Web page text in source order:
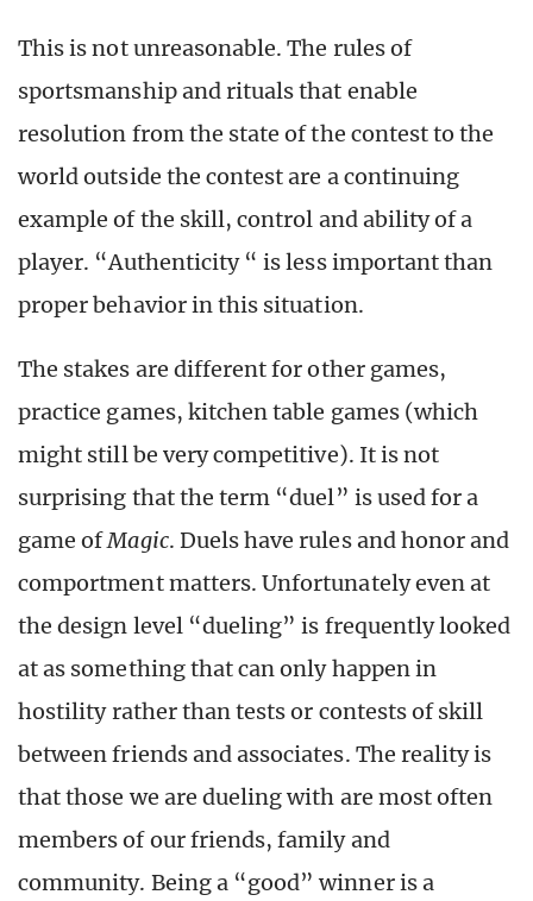
This is not unreasonable. The rules of
sportsmanship and rituals that enable
resolution from the state of the contest to the
world outside the contest are a continuing
example of the skill, control and ability of a
player. “Authenticity “ is less important than
proper behavior in this situation.
The stakes are different for other games,
practice games, kitchen table games (which
might still be very competitive). It is not
surprising that the term “duel” is used for a
game ofMagic. Duels have rules and honor and
comportment matters. Unfortunately even at
the design level “dueling” is frequently looked
at as something that can only happen in
hostility rather than tests or contests of skill
between friends and associates. The reality is
that those we are dueling with are most often
members of our friends, family and
community. Being a “good” winner is a